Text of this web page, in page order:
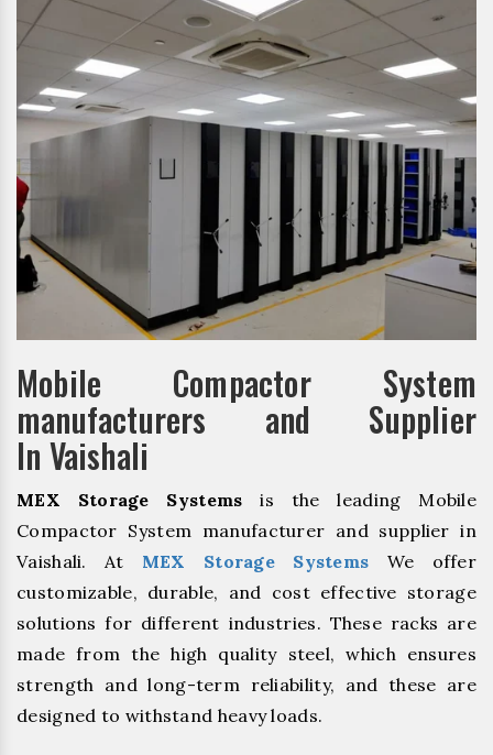
Mobile Compactor System
manufacturers and Supplier
In Vaishali
MEX Storage Systems is the leading Mobile
Compactor System manufacturer and supplier in
Vaishali. At MEX Storage Systems We offer
customizable, durable, and cost effective storage
solutions for different industries. These racks are
made from the high quality steel, which ensures
strength and long-term reliability, and these are
designed to withstand heavy loads.